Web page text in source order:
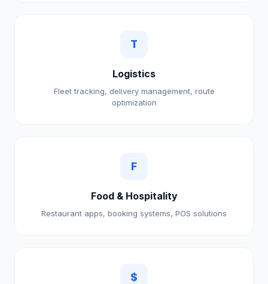
T
Logistics
Fleet tracking, delivery management, route
optimization
F
Food & Hospitality
Restaurant apps, booking systems, POS solutions
$